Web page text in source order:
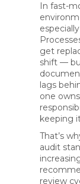
In fast-
get
shift —
lags
one
keeping
That’s
audit
review